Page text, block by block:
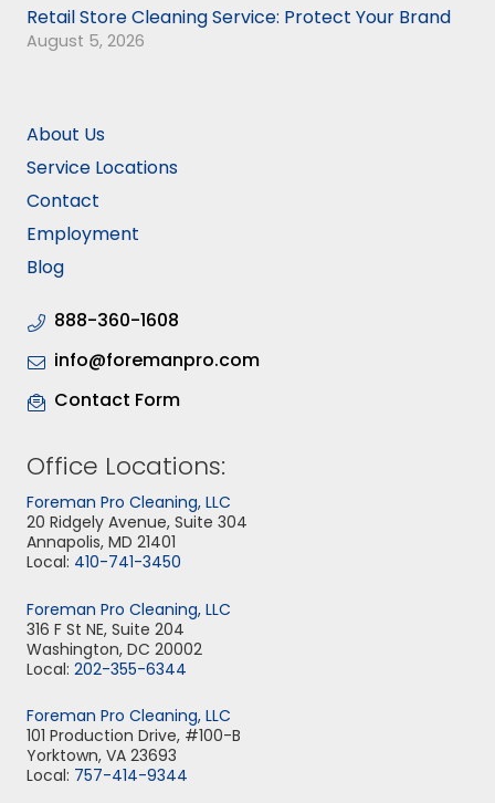
Retail Store Cleaning Service: Protect Your Brand
August 5, 2026
About Us
Service Locations
Contact
Employment
Blog
888-360-1608
info@foremanpro.com
Contact Form
Office Locations:
Foreman Pro Cleaning, LLC
20 Ridgely Avenue, Suite 304
Annapolis, MD 21401
Local: 410-741-3450
Foreman Pro Cleaning, LLC
316 F St NE, Suite 204
Washington, DC 20002
Local: 202-355-6344
Foreman Pro Cleaning, LLC
101 Production Drive, #100-B
Yorktown, VA 23693
Local: 757-414-9344